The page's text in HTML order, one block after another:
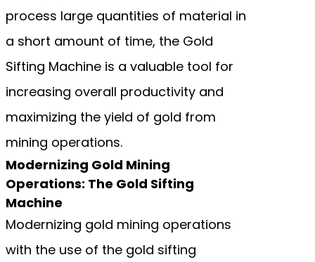
process large quantities of material in
a short amount of time, the Gold
Sifting Machine is a valuable tool for
increasing overall productivity and
maximizing the yield of gold from
mining operations.
Modernizing Gold Mining
Operations: The Gold Sifting
Machine
Modernizing gold mining operations
with the use of the gold sifting